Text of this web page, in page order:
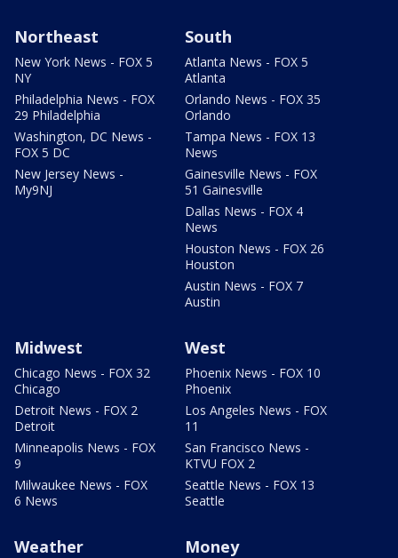
Northeast
New York News - FOX 5
NY
Philadelphia News - FOX
29 Philadelphia
Washington, DC News -
FOX 5 DC
New Jersey News -
My9NJ
South
Atlanta News - FOX 5
Atlanta
Orlando News - FOX 35
Orlando
Tampa News - FOX 13
News
Gainesville News - FOX
51 Gainesville
Dallas News - FOX 4
News
Houston News - FOX 26
Houston
Austin News - FOX 7
Austin
Midwest
Chicago News - FOX 32
Chicago
Detroit News - FOX 2
Detroit
Minneapolis News - FOX
9
Milwaukee News - FOX
6 News
West
Phoenix News - FOX 10
Phoenix
Los Angeles News - FOX
11
San Francisco News -
KTVU FOX 2
Seattle News - FOX 13
Seattle
Weather Money